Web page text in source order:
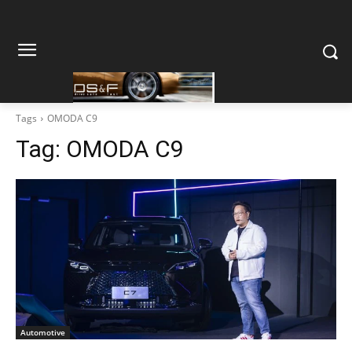
Tags OMODA C9
Tag: OMODA C9
Automotive